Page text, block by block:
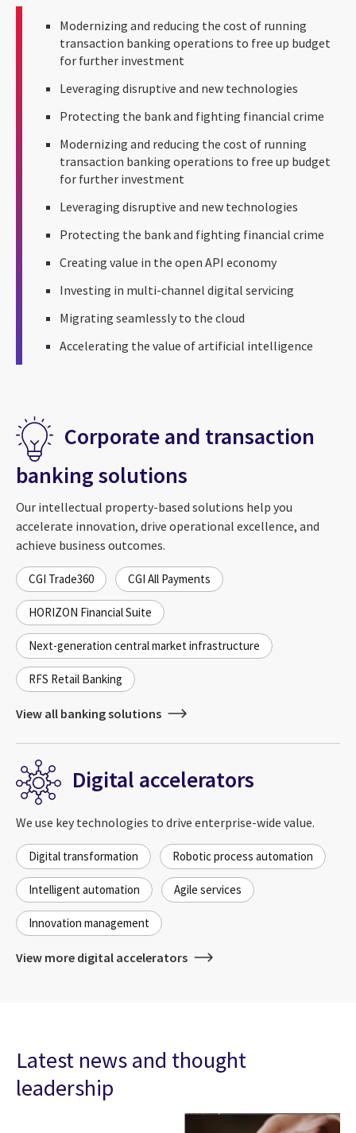
Modernizing and reducing the cost of running
transaction banking operations to free up budget
for further investment
Leveraging disruptive and new technologies
Protecting the bank and fighting financial crime
Modernizing and reducing the cost of running
transaction banking operations to free up budget
for further investment
Leveraging disruptive and new technologies
Protecting the bank and fighting financial crime
Creating value in the open API economy
Investing in multi-channel digital servicing
Migrating seamlessly to the cloud
Accelerating the value of artificial intelligence
Corporate and transaction
banking solutions
Our intellectual property-based solutions help you
accelerate innovation, drive operational excellence, and
achieve business outcomes.
CGI Trade360 CGI All Payments
HORIZON Financial Suite
Next-generation central market infrastructure
RFS Retail Banking
View all banking solutions
Digital accelerators
We use key technologies to drive enterprise-wide value.
Digital transformation Robotic process automation
Intelligent automation Agile services
Innovation management
View more digital accelerators
Latest news and thought
leadership